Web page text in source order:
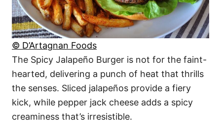
© D’Artagnan Foods
The Spicy Jalapeño Burger is not for the faint-
hearted, delivering a punch of heat that thrills
the senses. Sliced jalapeños provide a fiery
kick, while pepper jack cheese adds a spicy
creaminess that’s irresistible.